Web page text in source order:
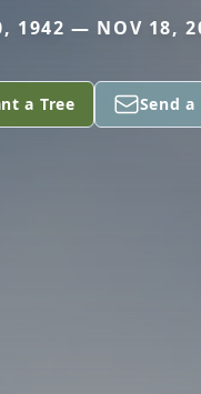
1942 — NOV 18,
a Tree Send a